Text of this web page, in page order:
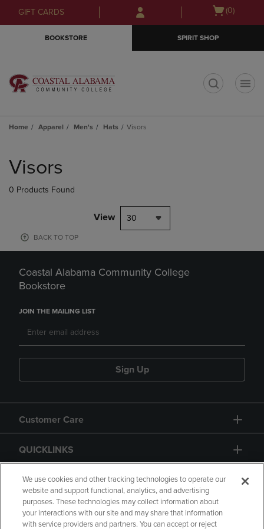
Skip
to
Skip
to
menu
GIFT CARDS
Open
(0)
BOOKSTORE SPIRIT SHOP
Home Apparel Men's Hats Visors
products
Visors
0 Products Found
View 30
BACK TO TOP
Coastal Alabama Community College
Bookstore
JOIN THE MAILING LIST
Sign Up
Customer Care
QUICKLINKS
GIFT CARD
We use cookies and other tracking technologies to operate our
website and support functional, analytics, and advertising
purposes. These technologies may collect information about
your interactions with our site and may share that information
with service providers and partners. You can accept or reject